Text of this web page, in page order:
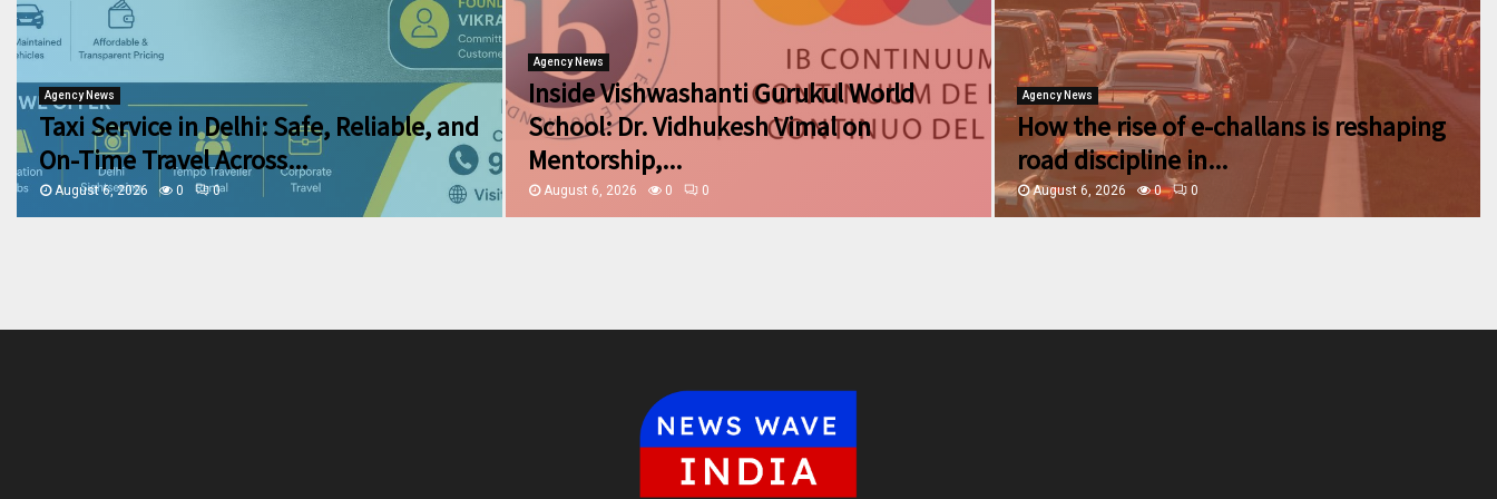
Agency News
Taxi Service in Delhi: Safe, Reliable, and
On-Time Travel Across...
August 6, 2026 0 0
Agency News
Inside Vishwashanti Gurukul World
School: Dr. Vidhukesh Vimal on
Mentorship,...
August 6, 2026 0 0
Agency News
How the rise of e-challans is reshaping
road discipline in...
August 6, 2026 0 0